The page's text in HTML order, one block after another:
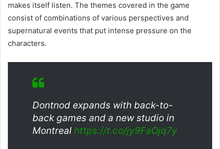
makes itself listen. The themes covered in the game
consist of combinations of various perspectives and
supernatural events that put intense pressure on the
characters.
Dontnod expands with back-to-
back games and a new studio in
Montreal https://t.co/jy9FaOjq7y